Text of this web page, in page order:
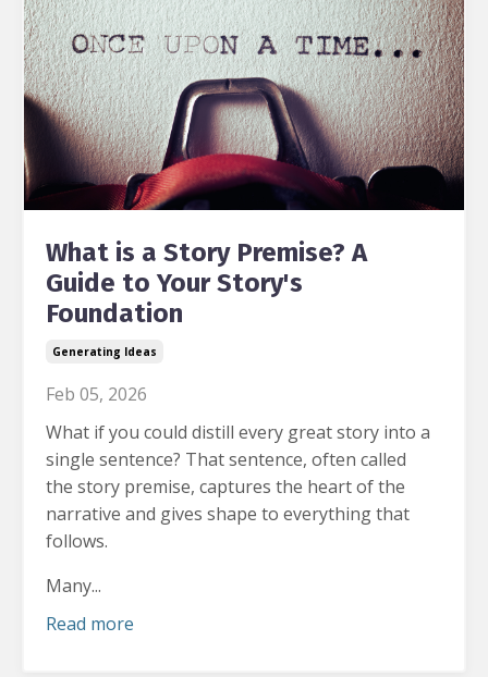
What is a Story Premise? A
Guide to Your Story's
Foundation
Generating Ideas
Feb 05, 2026
What if you could distill every great story into a
single sentence? That sentence, often called
the story premise, captures the heart of the
narrative and gives shape to everything that
follows.
Many...
Read more